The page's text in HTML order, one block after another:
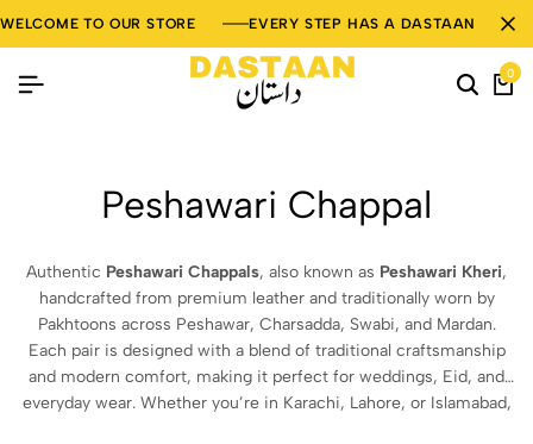
WELCOME TO OUR STORE EVERY STEP HAS A DASTAAN
0
Peshawari Chappal
Authentic Peshawari Chappals, also known as Peshawari Kheri,
handcrafted from premium leather and traditionally worn by
Pakhtoons across Peshawar, Charsadda, Swabi, and Mardan.
Each pair is designed with a blend of traditional craftsmanship
and modern comfort, making it perfect for weddings, Eid, and
everyday wear. Whether you’re in Karachi, Lahore, or Islamabad,